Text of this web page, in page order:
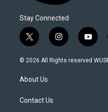
Stay Connected
t
w
i
t
e
i
n
s
y
o
u
© 2026 All Rights reserved
About Us
Contact Us